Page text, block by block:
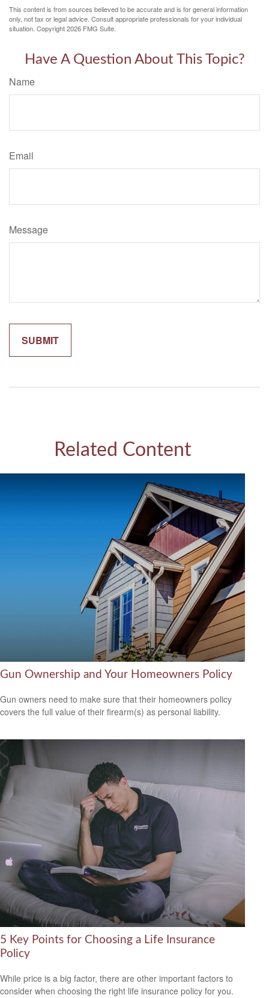
This content is from sources believed to be accurate and is for general information
only, not tax or legal advice. Consult appropriate professionals for your individual
situation. Copyright2026 FMG Suite.
Have A Question About This Topic?
Name
Email
Message
Related Content
Gun Ownership and Your Homeowners Policy
Gun owners need to make sure that their homeowners policy
covers the full value of their firearm(s) as personal liability.
5 Key Points for Choosing a Life Insurance
Policy
While price is a big factor, there are other important factors to
consider when choosing the right life insurance policy for you.